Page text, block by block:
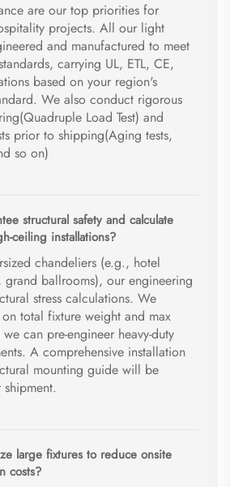
are our top priorities for
projects. All our light
and manufactured to meet
carrying UL, ETL, CE,
based on your region's
We also conduct rigorous
Load Test) and
prior to shipping(Aging tests,
so on)
structural safety and calculate
ceiling installations?
chandeliers (e.g., hotel
grand ballrooms), our engineering
stress calculations. We
total fixture weight and max
can pre-engineer heavy-duty
A comprehensive installation
mounting guide will be
large fixtures to reduce onsite
costs?